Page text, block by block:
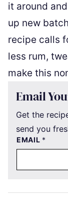
it around
up new
recipe calls
less rum,
make this
Email
Get the
send you
EMAIL *